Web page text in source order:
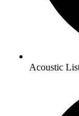
Acoustic